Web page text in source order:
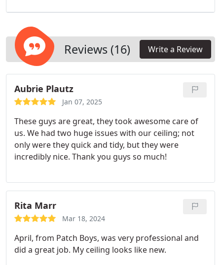
Reviews (16) Write a Review
Aubrie Plautz
Jan 07, 2025
These guys are great, they took awesome care of
us. We had two huge issues with our ceiling; not
only were they quick and tidy, but they were
incredibly nice. Thank you guys so much!
Rita Marr
Mar 18, 2024
April, from Patch Boys, was very professional and
did a great job. My ceiling looks like new.